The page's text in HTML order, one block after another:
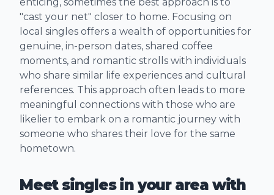
"cast your net" closer to home. Focusing on
local singles offers a wealth of opportunities for
genuine, in-person dates, shared coffee
moments, and romantic strolls with individuals
who share similar life experiences and cultural
references. This approach often leads to more
meaningful connections with those who are
likelier to embark on a romantic journey with
someone who shares their love for the same
hometown.
Meet singles in your area with